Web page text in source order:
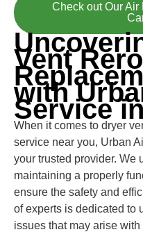
Check out Our
Vent
with
Service
When it comes to dryer
service near you, Urban
your trusted provider. We
maintaining a properly
ensure the safety and
of experts is dedicated to
issues that may arise